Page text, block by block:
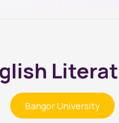
Bangor University